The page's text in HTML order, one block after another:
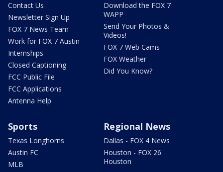
Contact Us
Newsletter Sign Up
FOX 7 News Team
Work for FOX 7 Austin
Internships
Closed Captioning
FCC Public File
FCC Applications
Antenna Help
Download the FOX 7
WAPP
Send Your Photos &
Videos!
FOX 7 Web Cams
FOX Weather
Did You Know?
Sports
Texas Longhorns
Austin FC
MLB
Regional News
Dallas - FOX 4 News
Houston - FOX 26
Houston